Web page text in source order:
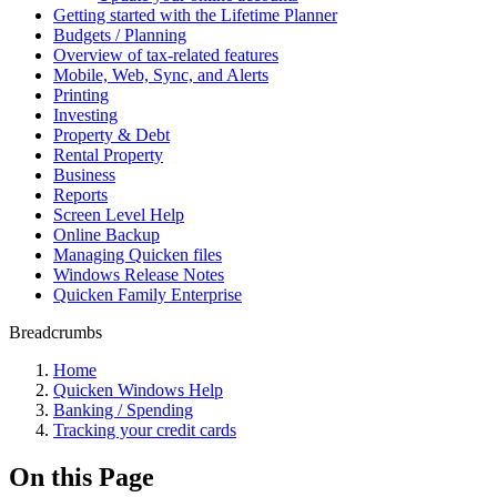
Getting started with the Lifetime Planner
Budgets / Planning
Overview of tax-related features
Mobile, Web, Sync, and Alerts
Printing
Investing
Property & Debt
Rental Property
Business
Reports
Screen Level Help
Online Backup
Managing Quicken files
Windows Release Notes
Quicken Family Enterprise
Breadcrumbs
Home
Quicken Windows Help
Banking / Spending
Tracking your credit cards
On this Page